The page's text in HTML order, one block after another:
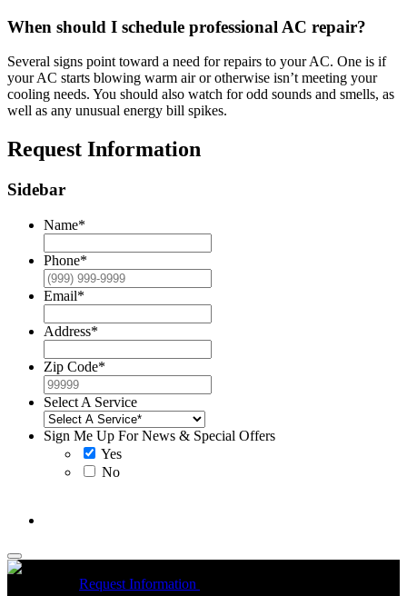
When should I schedule professional AC repair?
Several signs point toward a need for repairs to your AC. One is if
your AC starts blowing warm air or otherwise isn’t meeting your
cooling needs. You should also watch for odd sounds and smells, as
well as any unusual energy bill spikes.
Request Information
Sidebar
Name*
Phone*
Email*
Address*
Zip Code*
Select A Service
Sign Me Up For News & Special Offers
Yes
No
Request Information